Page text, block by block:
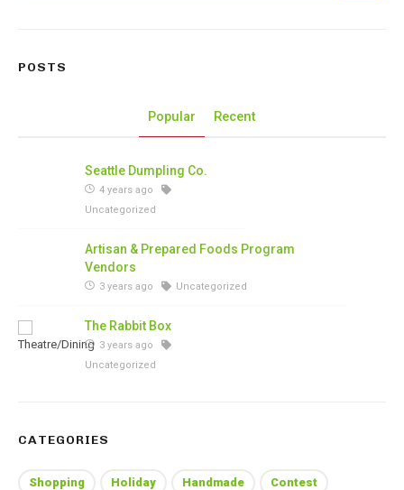
POSTS
Popular Recent
Seattle Dumpling Co.
4 years ago
Uncategorized
Artisan & Prepared Foods Program
Vendors
3 years ago Uncategorized
The Rabbit Box
3 years ago
Uncategorized
CATEGORIES
Shopping Holiday Handmade Contest